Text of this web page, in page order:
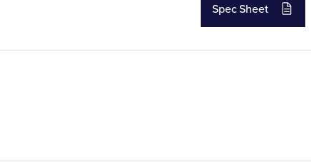
Spec Sheet